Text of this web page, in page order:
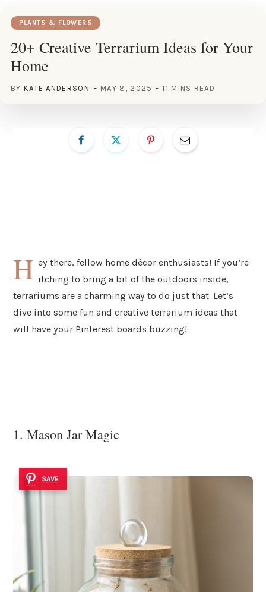
PLANTS & FLOWERS
20+ Creative Terrarium Ideas for Your
Home
BY KATE ANDERSON MAY 8, 2025 11 MINS READ
H ey there, fellow home décor enthusiasts! If you’re
itching to bring a bit of the outdoors inside,
terrariums are a charming way to do just that. Let’s
dive into some fun and creative terrarium ideas that
will have your Pinterest boards buzzing!
1. Mason Jar Magic
SAVE